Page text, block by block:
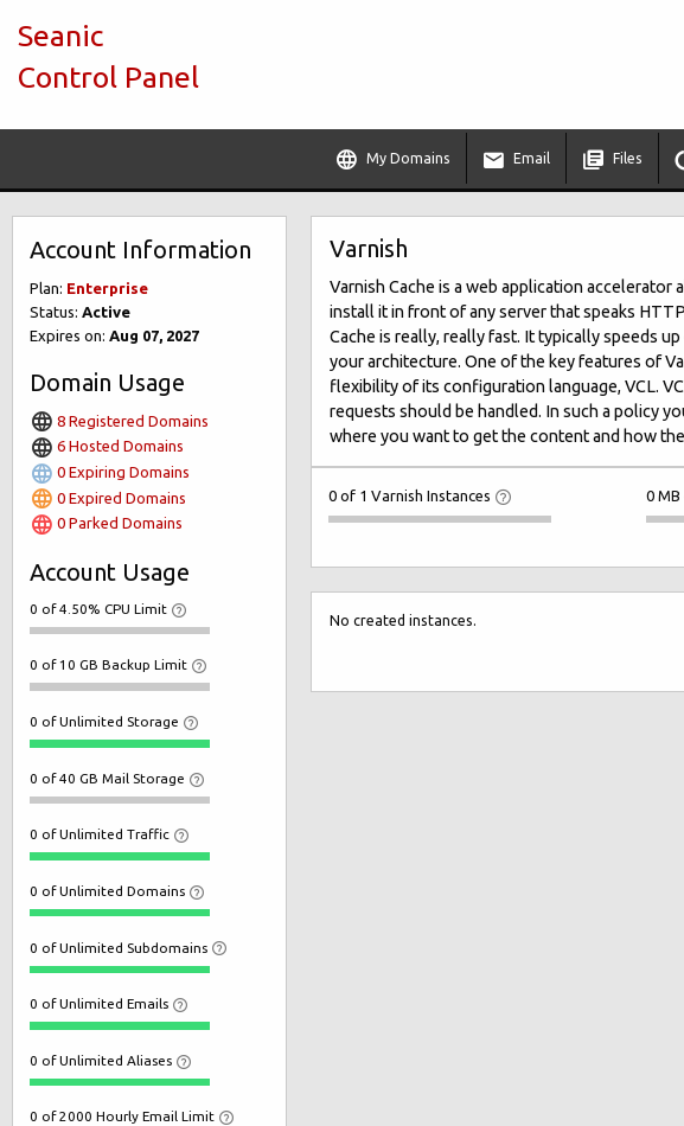
Seanic
Control Panel
My Domains Email Files
Account Information
Plan: Enterprise
Status: Active
Expires on: Aug 07, 2027
Domain Usage
8 Registered Domains
6 Hosted Domains
0 Expiring Domains
0 Expired Domains
0 Parked Domains
Account Usage
0 of 4.50% CPU Limit
0 of 10 GB Backup Limit
0 of Unlimited Storage
0 of 40 GB Mail Storage
0 of Unlimited Traffic
0 of Unlimited Domains
0 of Unlimited Subdomains
0 of Unlimited Emails
0 of Unlimited Aliases
0 of 2000 Hourly Email Limit
Varnish
Varnish Cache is a web application
install it in front of any server that speaks
Cache is really, really fast. It typically speeds
your architecture. One of the key features of
flexibility of its configuration language, VCL.
requests should be handled. In such a policy
where you want to get the content and how
0 of 1 Varnish Instances 0
No created instances.